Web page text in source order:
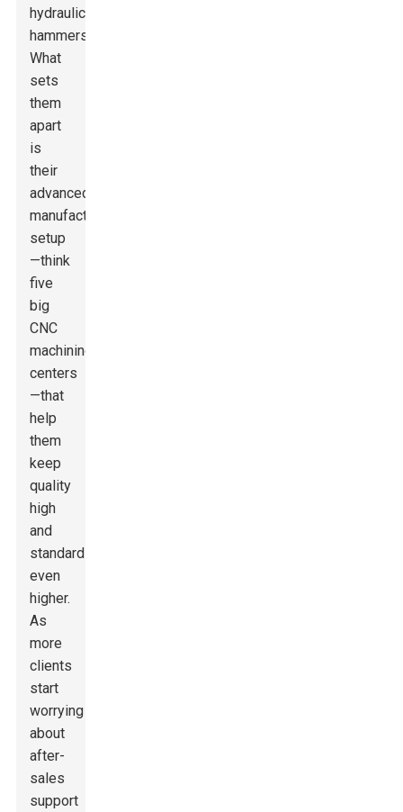
hydraulic
hammers.
What
sets
them
apart
is
their
advanced
manufacturing
setup
—think
five
big
CNC
machining
centers
—that
help
them
keep
quality
high
and
standards
even
higher.
As
more
clients
start
worrying
about
after-
sales
support